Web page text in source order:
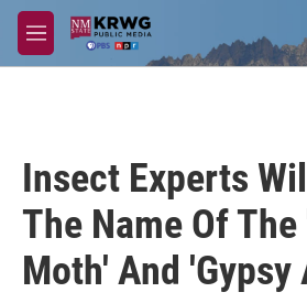
Skip to main content
M
e
Insect Experts
The Name Of The
Moth' And 'Gypsy